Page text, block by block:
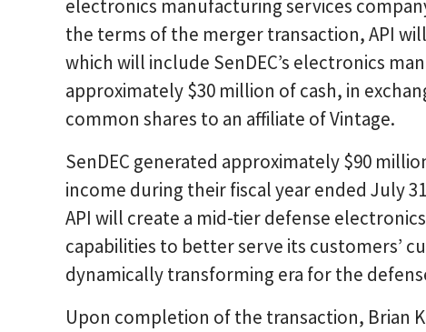
electronics manufacturing services
the terms of the merger transaction, API
which will include SenDEC’s electronics
approximately $30 million of cash, in
common shares to an affiliate of Vintage.
SenDEC generated approximately $90
income during their fiscal year ended July
API will create a mid-tier defense
capabilities to better serve its customers’
dynamically transforming era for the
Upon completion of the transaction, Brian